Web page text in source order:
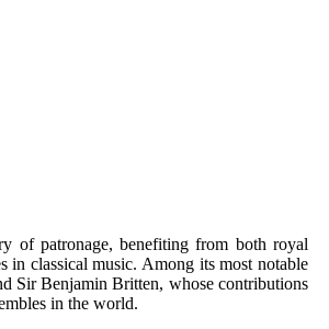
of patronage, benefiting from both royal
in classical music. Among its most notable
Sir Benjamin Britten, whose contributions
in the world.